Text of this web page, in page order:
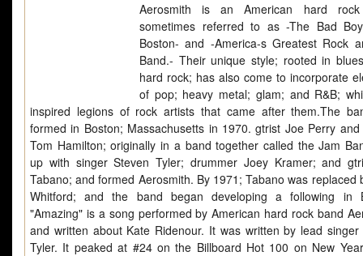
Aerosmith is an American hard
sometimes referred to as -The Bad
Boston- and -America-s Greatest Rock
Band.- Their unique style; rooted in
hard rock; has also come to incorporate
of pop; heavy metal; glam; and R&B;
inspired legions of rock artists that came after them.The
formed in Boston; Massachusetts in 1970. gtrist Joe Perry and
Tom Hamilton; originally in a band together called the Jam
up with singer Steven Tyler; drummer Joey Kramer; and
Tabano; and formed Aerosmith. By 1971; Tabano was replaced
Whitford; and the band began developing a following in
"Amazing" is a song performed by American hard rock band
and written about Kate Ridenour. It was written by lead singer
Tyler. It peaked at #24 on the Billboard Hot 100 on New